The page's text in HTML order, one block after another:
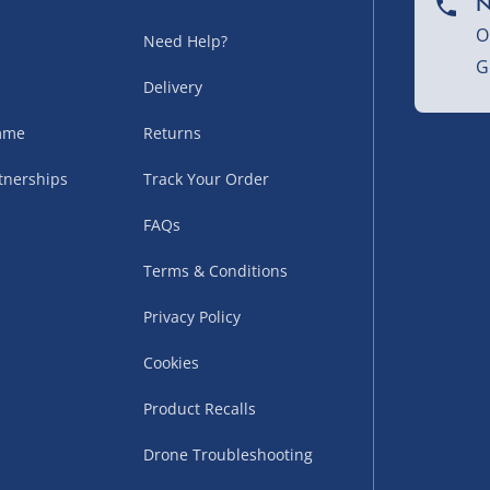
UK mainland only.
Need Help?
Delivery
Returns
Track Your Order
FAQs
Terms & Conditions
Privacy Policy
Cookies
Product Recalls
Drone Troubleshooting